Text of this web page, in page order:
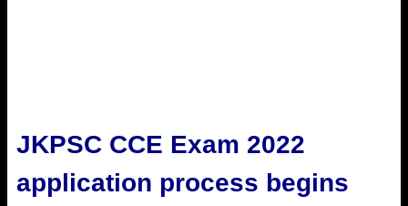
JKPSC CCE Exam 2022
application process begins